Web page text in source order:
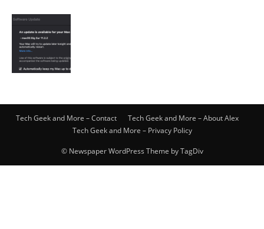
Tech Geek and More – Contact
Tech Geek and More – About Alex
Tech Geek and More – Privacy Policy
© Newspaper WordPress Theme by TagDiv